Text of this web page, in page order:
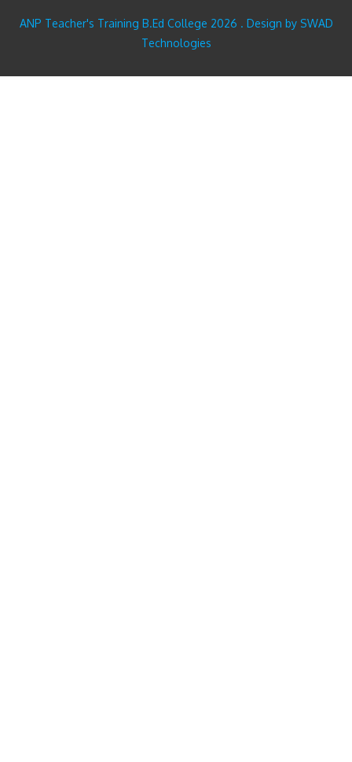
ANP Teacher's Training B.Ed College 2026 . Design by SWAD
Technologies